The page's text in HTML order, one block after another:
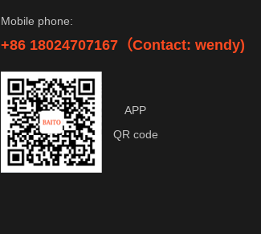
Mobile phone:
+86 18024707167（Contact: wendy)
APP
QR code